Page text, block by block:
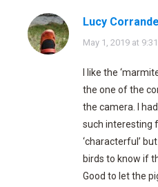
Lucy
says:
May 1, 2019 at
I like the
the one of the
the camera. I
such interesting
‘characterful’
birds to know if
Good to let the